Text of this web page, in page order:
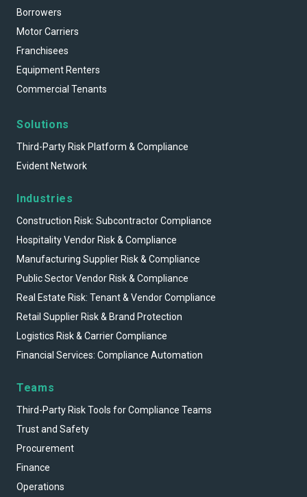
Borrowers
Motor Carriers
Franchisees
Equipment Renters
Commercial Tenants
Solutions
Third-Party Risk Platform & Compliance
Evident Network
Industries
Construction Risk: Subcontractor Compliance
Hospitality Vendor Risk & Compliance
Manufacturing Supplier Risk & Compliance
Public Sector Vendor Risk & Compliance
Real Estate Risk: Tenant & Vendor Compliance
Retail Supplier Risk & Brand Protection
Logistics Risk & Carrier Compliance
Financial Services: Compliance Automation
Teams
Third-Party Risk Tools for Compliance Teams
Trust and Safety
Procurement
Finance
Operations